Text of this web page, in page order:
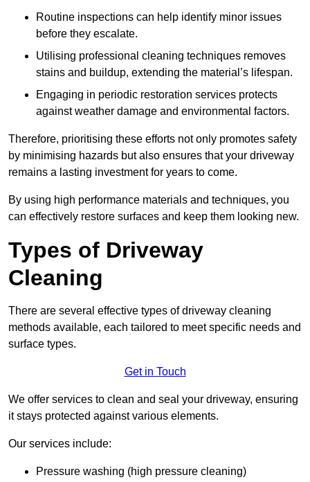
Routine inspections can help identify minor issues
before they escalate.
Utilising professional cleaning techniques removes
stains and buildup, extending the material’s lifespan.
Engaging in periodic restoration services protects
against weather damage and environmental factors.
Therefore, prioritising these efforts not only promotes safety
by minimising hazards but also ensures that your driveway
remains a lasting investment for years to come.
By using high performance materials and techniques, you
can effectively restore surfaces and keep them looking new.
Types of Driveway
Cleaning
There are several effective types of driveway cleaning
methods available, each tailored to meet specific needs and
surface types.
Get in Touch
We offer services to clean and seal your driveway, ensuring
it stays protected against various elements.
Our services include:
Pressure washing (high pressure cleaning)